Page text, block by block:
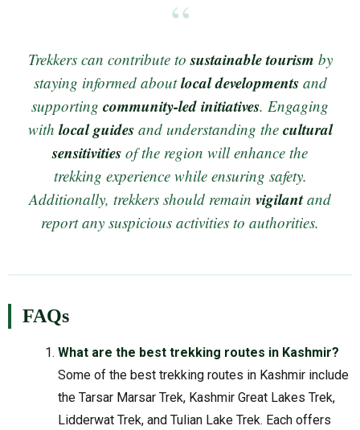
Trekkers can contribute tosustainable tourism by
staying informed aboutlocal developmentsand
supporting community-led initiatives. Engaging
with local guidesand understanding the cultural
sensitivities of the region will enhance the
trekking experience while ensuring safety.
Additionally, trekkers should remain vigilantand
report any suspicious activities to authorities.
FAQs
What are the best trekking routes in Kashmir?
Some of the best trekking routes in Kashmir include
the Tarsar Marsar Trek, Kashmir Great Lakes Trek,
Lidderwat Trek, and Tulian Lake Trek. Each offers